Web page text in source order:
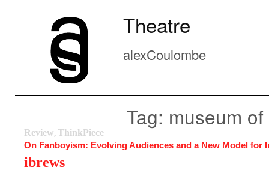
Theatre
alexCoulombe
Tag: museum
Review, ThinkPiece
On Fanboyism: Evolving Audiences and a New Model for
ibrews